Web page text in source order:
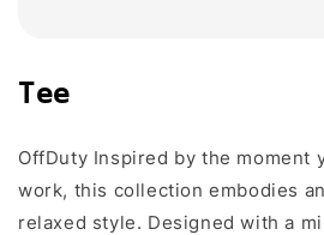
Tee
OffDuty Inspired by the moment
work, this collection embodies
relaxed style. Designed with a